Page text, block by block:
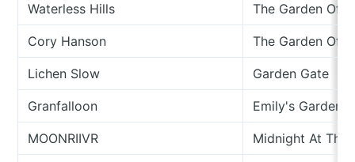
Waterless Hills The Garden Of
Cory Hanson The Garden Of
Lichen Slow Garden Gate
Granfalloon Emily's Garden
MOONRIIVR Midnight At The